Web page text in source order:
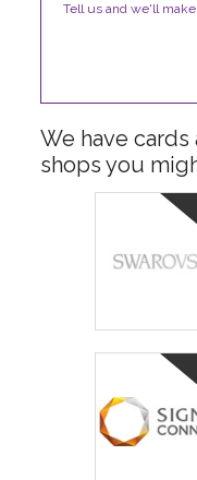
Tell us and we'll
We have
shops you